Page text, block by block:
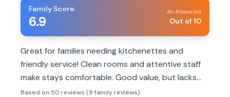
Family Score
6.9
AI-Powered
Out of 10
Great for families needing kitchenettes and
friendly service! Clean rooms and attentive staff
make stays comfortable. Good value, but lacks
some kid-centric amenities.
Based on 50 reviews (9 family reviews)